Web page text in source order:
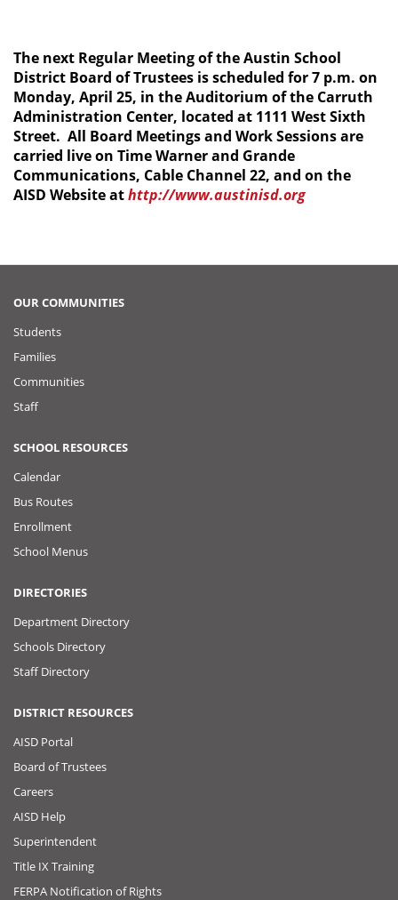
The next Regular Meeting of the Austin School
District Board of Trustees is scheduled for 7 p.m. on
Monday, April 25, in the Auditorium of the Carruth
Administration Center, located at 1111 West Sixth
Street. All Board Meetings and Work Sessions are
carried live on Time Warner and Grande
Communications, Cable Channel 22, and on the
AISD Website athttp://www.austinisd.org
OUR COMMUNITIES
Students
Families
Communities
Staff
SCHOOL RESOURCES
Calendar
Bus Routes
Enrollment
School Menus
DIRECTORIES
Department Directory
Schools Directory
Staff Directory
DISTRICT RESOURCES
AISD Portal
Board of Trustees
Careers
AISD Help
Superintendent
Title IX Training
FERPA Notification of Rights